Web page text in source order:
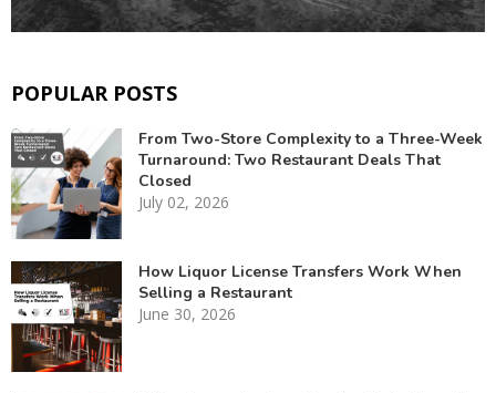
POPULAR POSTS
From Two-Store Complexity to a Three-Week
Turnaround: Two Restaurant Deals That
Closed
July 02, 2026
How Liquor License Transfers Work When
Selling a Restaurant
June 30, 2026